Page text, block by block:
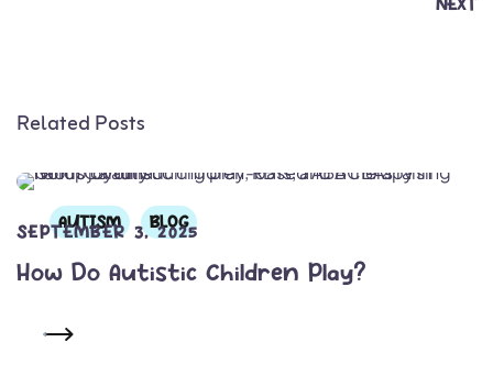
NEXT
Related Posts
AUTISM BLOG
SEPTEMBER 3, 2025
How Do Autistic Children Play?